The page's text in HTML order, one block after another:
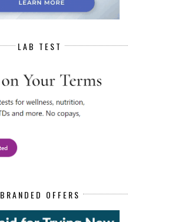
LAB TEST
BRANDED OFFERS